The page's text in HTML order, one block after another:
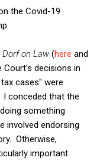
the Covid-19
Dorf on Law (here and
Court's decisions in
cases" were
conceded that the
something
involved endorsing
Otherwise,
important